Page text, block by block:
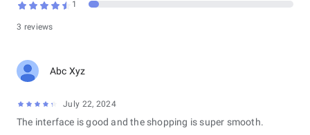
3 reviews
1
Abc Xyz
July 22, 2024
The interface is good and the shopping is super smooth.